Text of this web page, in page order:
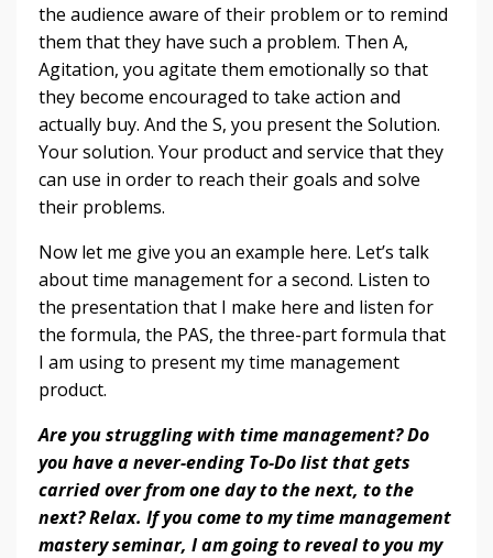
the audience aware of their problem or to remind
them that they have such a problem. Then A,
Agitation, you agitate them emotionally so that
they become encouraged to take action and
actually buy. And the S, you present the Solution.
Your solution. Your product and service that they
can use in order to reach their goals and solve
their problems.
Now let me give you an example here. Let’s talk
about time management for a second. Listen to
the presentation that I make here and listen for
the formula, the PAS, the three-part formula that
I am using to present my time management
product.
Are you struggling with time management? Do
you have a never-ending To-Do list that gets
carried over from one day to the next, to the
next? Relax. If you come to my time management
mastery seminar, I am going to reveal to you my